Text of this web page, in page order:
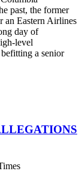
past, the former
an Eastern Airlines
day of
level
a senior